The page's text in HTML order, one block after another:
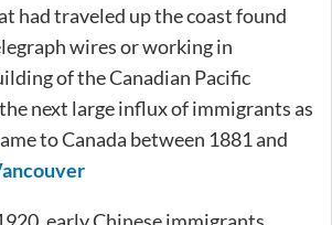
had traveled up the coast found
wires or working in
of the Canadian Pacific
next large influx of immigrants as
to Canada between 1881 and